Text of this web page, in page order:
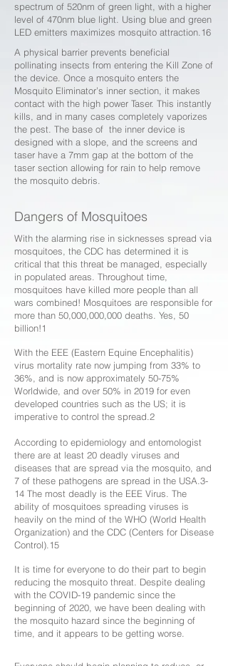
spectrum of 520nm of green light, with a higher
level of 470nm blue light. Using blue and green
LED emitters maximizes mosquito attraction.16
A physical barrier prevents beneficial
pollinating insects from entering the Kill Zone of
the device. Once a mosquito enters the
Mosquito Eliminator’s inner section, it makes
contact with the high power Taser. This instantly
kills, and in many cases completely vaporizes
the pest. The base of the inner device is
designed with a slope, and the screens and
taser have a 7mm gap at the bottom of the
taser section allowing for rain to help remove
the mosquito debris.
Dangers of Mosquitoes
With the alarming rise in sicknesses spread via
mosquitoes, the CDC has determined it is
critical that this threat be managed, especially
in populated areas. Throughout time,
mosquitoes have killed more people than all
wars combined! Mosquitoes are responsible for
more than 50,000,000,000 deaths. Yes, 50
billion!1
With the EEE (Eastern Equine Encephalitis)
virus mortality rate now jumping from 33% to
36%, and is now approximately 50-75%
Worldwide, and over 50% in 2019 for even
developed countries such as the US; it is
imperative to control the spread.2
According to epidemiology and entomologist
there are at least 20 deadly viruses and
diseases that are spread via the mosquito, and
7 of these pathogens are spread in the USA.3-
14 The most deadly is the EEE Virus. The
ability of mosquitoes spreading viruses is
heavily on the mind of the WHO (World Health
Organization) and the CDC (Centers for Disease
Control).15
It is time for everyone to do their part to begin
reducing the mosquito threat. Despite dealing
with the COVID-19 pandemic since the
beginning of 2020, we have been dealing with
the mosquito hazard since the beginning of
time, and it appears to be getting worse.